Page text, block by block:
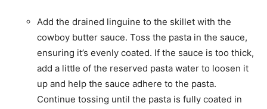
Add the drained linguine to the skillet with the
cowboy butter sauce. Toss the pasta in the sauce,
ensuring it’s evenly coated. If the sauce is too thick,
add a little of the reserved pasta water to loosen it
up and help the sauce adhere to the pasta.
Continue tossing until the pasta is fully coated in